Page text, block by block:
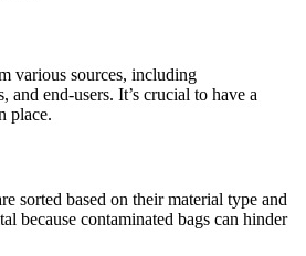
various sources, including
and end-users. It’s crucial to have a
place.
sorted based on their material type and
because contaminated bags can hinder